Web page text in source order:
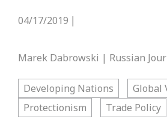
04/17/2019
Marek Dabrowski | Russian
Developing Nations
Global
Protectionism
Trade Policy